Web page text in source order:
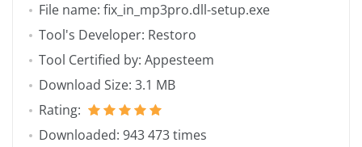
File name: fix_in_mp3pro.dll-setup.exe
Tool's Developer: Restoro
Tool Certified by: Appesteem
Download Size: 3.1 MB
Rating:
Downloaded: 943 473 times